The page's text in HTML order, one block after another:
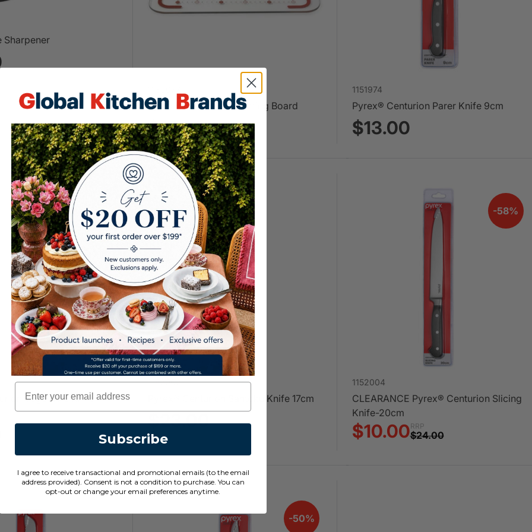
Sharpener
Pyrex® Large Glass Cutting Board
$15.00
1151974
Pyrex® Centurion Parer Knife 9cm
$13.00
Vegetable Knife
1152002
Pyrex® Centurion Santoku Knife 17cm
$23.00
-58%
1152004
CLEARANCE Pyrex® Centurion Slicing
Knife-20cm
$10.00RRP
$24.00
-50%
Email
Subscribe
I agree to receive transactional and promotional emails (to the email
address provided). Consent is not a condition to purchase. You can
opt-out or change your email preferences anytime.